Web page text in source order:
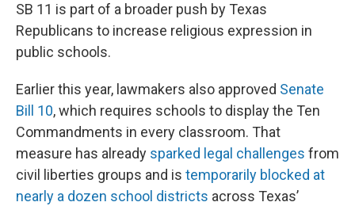
SB 11 is part of a broader push by Texas
Republicans to increase religious expression in
public schools.
Earlier this year, lawmakers also approved Senate
Bill 10, which requires schools to display the Ten
Commandments in every classroom. That
measure has already sparked legal challenges from
civil liberties groups and is temporarily blocked at
nearly a dozen school districts across Texas’